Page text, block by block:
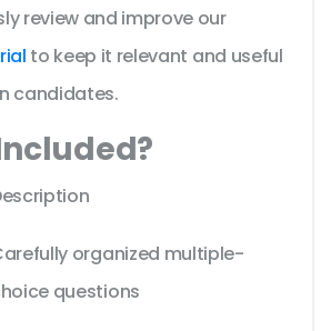
review and improve our
to keep it relevant and useful
candidates.
organized multiple-
questions